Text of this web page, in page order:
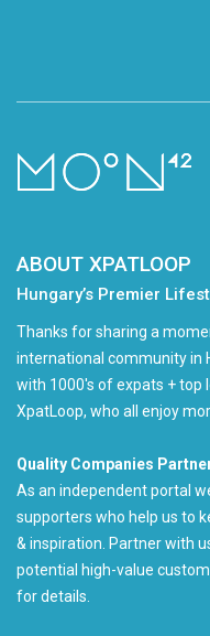
ABOUT XPATLOOP
Hungary’s Premier
Thanks for sharing a
international community in
with 1000's of expats + top
XpatLoop, who all enjoy
Quality Companies
As an independent portal
supporters who help us to
& inspiration. Partner with
potential high-value
for details.